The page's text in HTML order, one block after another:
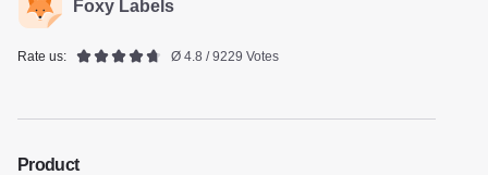
Foxy Labels
Rate us: Ø 4.8 / 9229 Votes
Product